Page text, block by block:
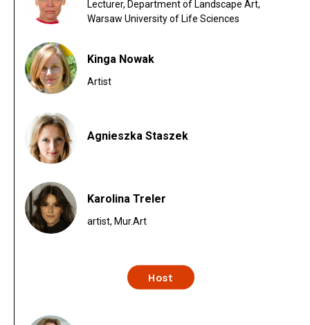
Lecturer, Department of Landscape Art,
Warsaw University of Life Sciences
Kinga Nowak
Artist
Agnieszka Staszek
Karolina Treler
artist, Mur.Art
Host